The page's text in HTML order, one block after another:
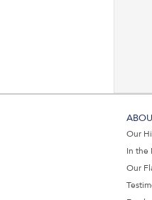
Our
In the
Our